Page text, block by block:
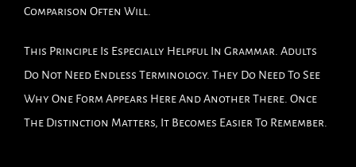
Comparison Often Will.
This Principle Is Especially Helpful In Grammar. Adults
Do Not Need Endless Terminology. They Do Need To See
Why One Form Appears Here And Another There. Once
The Distinction Matters, It Becomes Easier To Remember.